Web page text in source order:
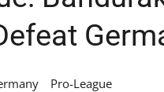
Pro-League